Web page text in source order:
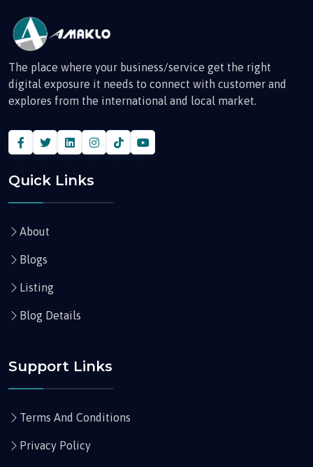
The place where your business/service get the right
digital exposure it needs to connect with customer and
explores from the international and local market.
Quick Links
About
Blogs
Listing
Blog Details
Support Links
Terms And Conditions
Privacy Policy